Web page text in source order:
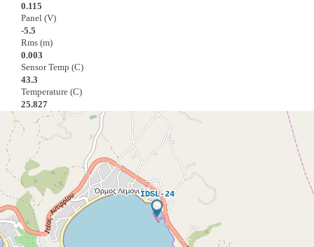
0.115
Panel (V)
-5.5
Rms (m)
0.003
Sensor Temp (C)
43.3
Temperature (C)
25.827